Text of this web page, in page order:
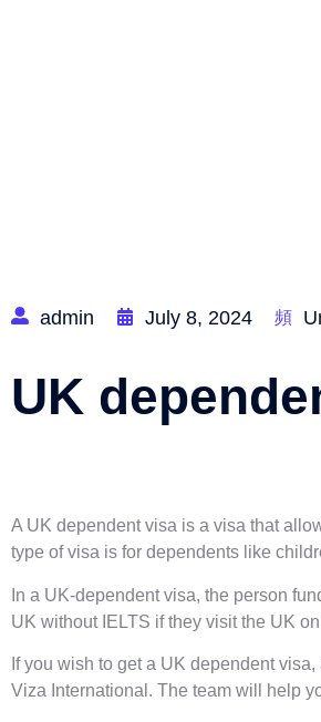
admin July 8, 2024
UK
A UK dependent visa is a visa that
type of visa is for dependents like
In a UK-dependent visa, the person
UK without IELTS if they visit the UK
If you wish to get a UK dependent
Viza International. The team will help